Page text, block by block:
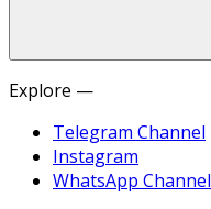
Explore —
Telegram Channel
Instagram
WhatsApp Channel